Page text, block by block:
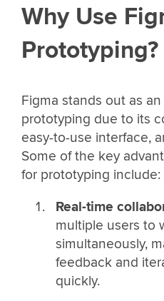
Why Use
Prototyping?
Figma stands out as
prototyping due to its
easy-to-use interface,
Some of the key
for prototyping include:
Real-time
multiple users to
simultaneously,
feedback and
quickly.